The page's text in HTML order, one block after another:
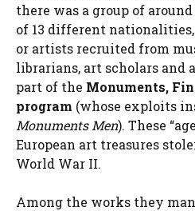
there was a group of
of 13 different
or artists recruited from
librarians, art scholars and
part of the Monuments,
program (whose exploits
Monuments Men). These
European art treasures
World War II.
Among the works they